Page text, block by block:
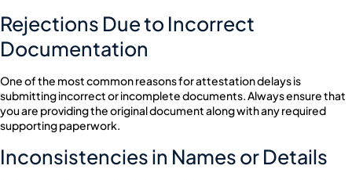
Rejections Due to Incorrect
Documentation
One of the most common reasons for attestation delays is
submitting incorrect or incomplete documents. Always ensure that
you are providing the original document along with any required
supporting paperwork.
Inconsistencies in Names or Details